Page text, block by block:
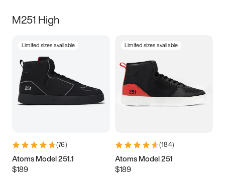
M251 High
Limited sizes available
(76)
Atoms Model 251.1
$189
Limited sizes available
(184)
Atoms Model 251
$189